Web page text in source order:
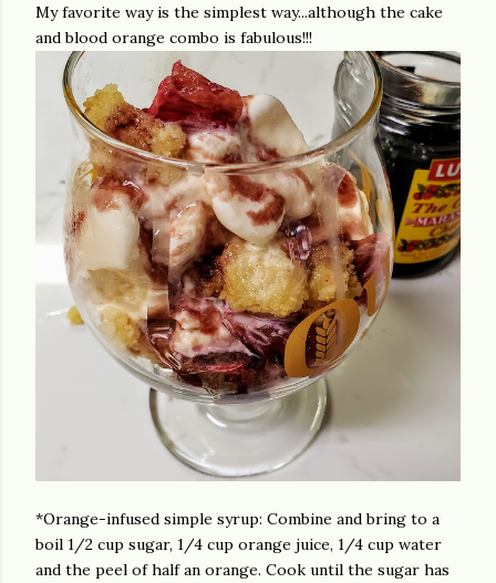
My favorite way is the simplest way...although the cake
and blood orange combo is fabulous!!!
*Orange-infused simple syrup: Combine and bring to a
boil 1/2 cup sugar, 1/4 cup orange juice, 1/4 cup water
and the peel of half an orange. Cook until the sugar has